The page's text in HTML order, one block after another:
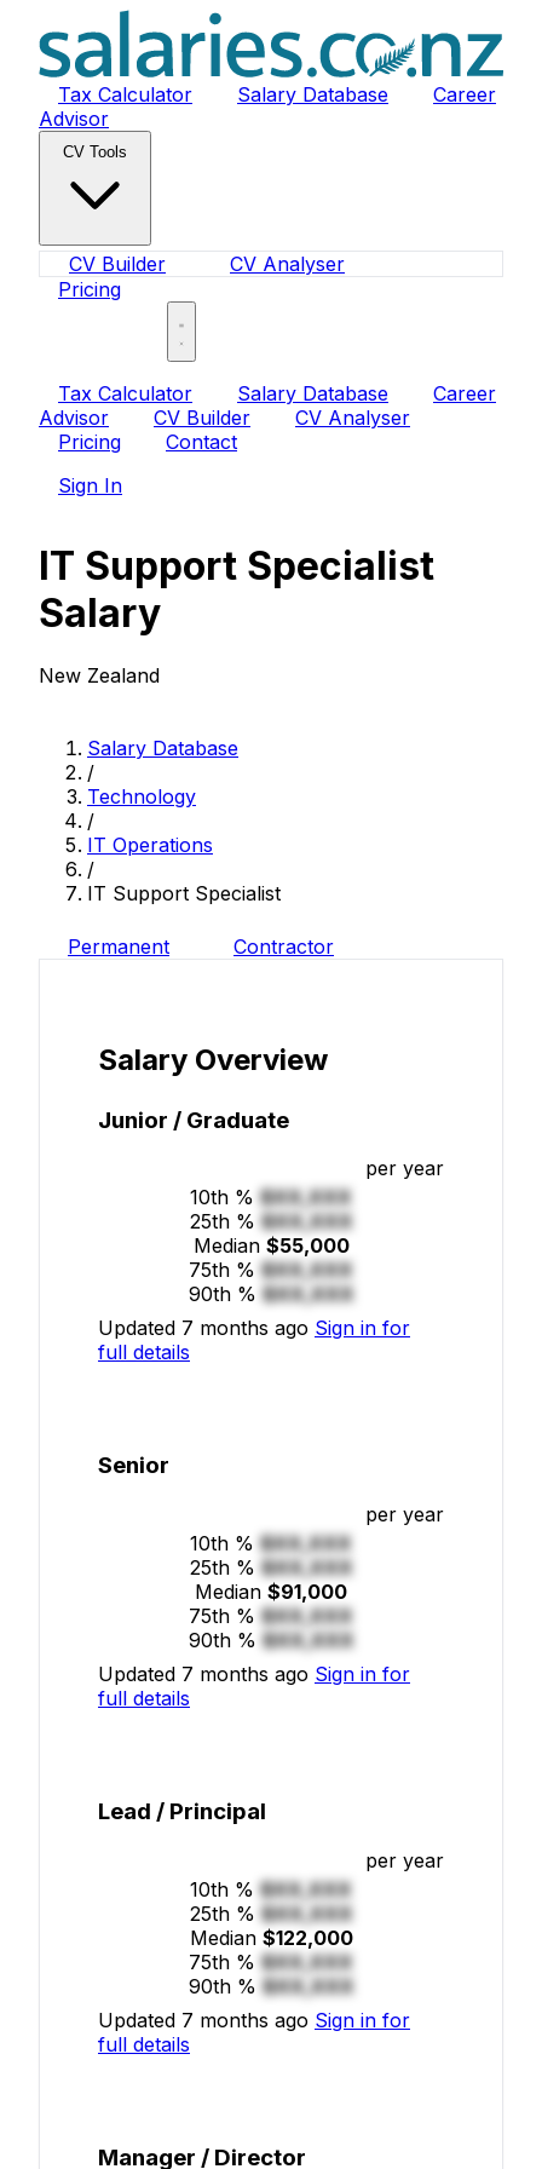
Tax Calculator Salary Database
Career
Advisor
CV Tools
CV Builder
CV Analyser
Pricing
Tax Calculator Salary Database
Career
Advisor
CV Builder
CV Analyser
Pricing
Contact
Sign In
IT Support Specialist
Salary
New Zealand
Salary Database
/
Technology
/
IT Operations
/
IT Support Specialist
Permanent Contractor
Salary Overview
Junior / Graduate
per year
10th % $XX,XXX
25th % $XX,XXX
Median $55,000
75th % $XX,XXX
90th % $XX,XXX
Updated 7 months ago Sign in for
full details
Senior
per year
10th % $XX,XXX
25th % $XX,XXX
Median $91,000
75th % $XX,XXX
90th % $XX,XXX
Updated 7 months ago Sign in for
full details
Lead / Principal
per year
10th % $XX,XXX
25th % $XX,XXX
Median $122,000
75th % $XX,XXX
90th % $XX,XXX
Updated 7 months ago Sign in for
full details
Manager / Director